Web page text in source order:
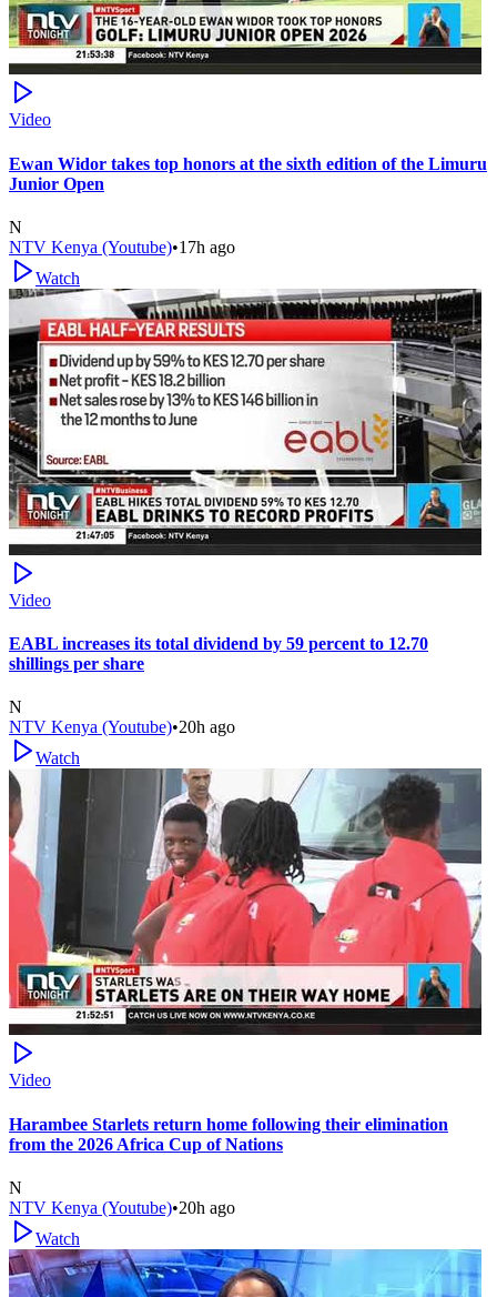
Video
Ewan Widor takes top honors at the sixth edition of the Limuru
Junior Open
N
NTV Kenya (Youtube)•17h ago
Watch
Video
EABL increases its total dividend by 59 percent to 12.70
shillings per share
N
NTV Kenya (Youtube)•20h ago
Watch
Video
Harambee Starlets return home following their elimination
from the 2026 Africa Cup of Nations
N
NTV Kenya (Youtube)•20h ago
Watch